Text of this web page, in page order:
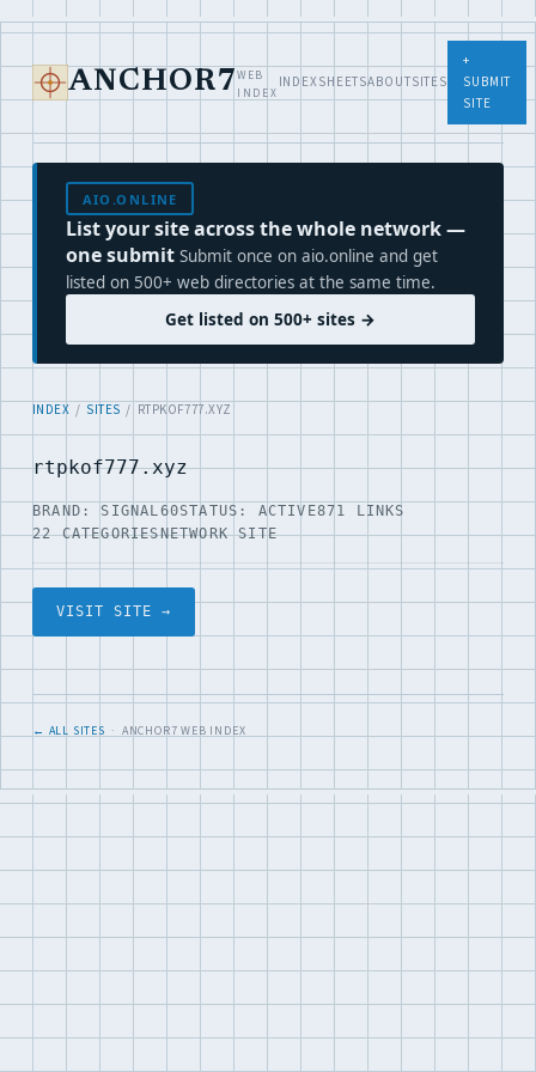
ANCHOR7 WEB
INDEX
INDEXSHEETSABOUTSITES
+
SUBMIT
SITE
AIO.ONLINE
List your site across the whole network —
one submit Submit once on aio.online and get
listed on 500+ web directories at the same time.
Get listed on 500+ sites →
INDEX / SITES / RTPKOF777.XYZ
rtpkof777.xyz
BRAND: SIGNAL60STATUS: ACTIVE871 LINKS
22 CATEGORIESNETWORK SITE
VISIT SITE →
← ALL SITES · ANCHOR7 WEB INDEX